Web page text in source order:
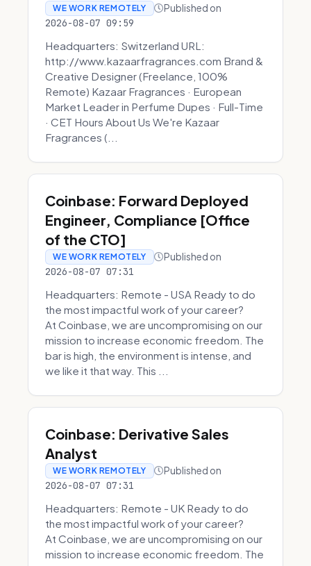
WE WORK REMOTELY Published on
2026-08-07 09:59
Headquarters: Switzerland URL:
http://www.kazaarfragrances.com Brand &
Creative Designer (Freelance, 100%
Remote) Kazaar Fragrances · European
Market Leader in Perfume Dupes · Full-Time
· CET Hours About Us We're Kazaar
Fragrances (...
Coinbase: Forward Deployed
Engineer, Compliance [Office
of the CTO]
WE WORK REMOTELY Published on
2026-08-07 07:31
Headquarters: Remote - USA Ready to do
the most impactful work of your career?
At Coinbase, we are uncompromising on our
mission to increase economic freedom. The
bar is high, the environment is intense, and
we like it that way. This ...
Coinbase: Derivative Sales
Analyst
WE WORK REMOTELY Published on
2026-08-07 07:31
Headquarters: Remote - UK Ready to do
the most impactful work of your career?
At Coinbase, we are uncompromising on our
mission to increase economic freedom. The